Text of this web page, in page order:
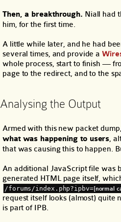
Then, a breakthrough. Niall had
him, for the first time.
A little while later, and he had
several times, and provide a
whole process, start to finish —
page to the redirect, and to the
Analysing the Output
Armed with this new packet dump,
what was happening to users ,
that was causing this to happen.
An additional JavaScript file was
generated HTML page itself,
/forums/index.php?ipbv=[normal
request itself looks (almost) quite
is part of IPB.